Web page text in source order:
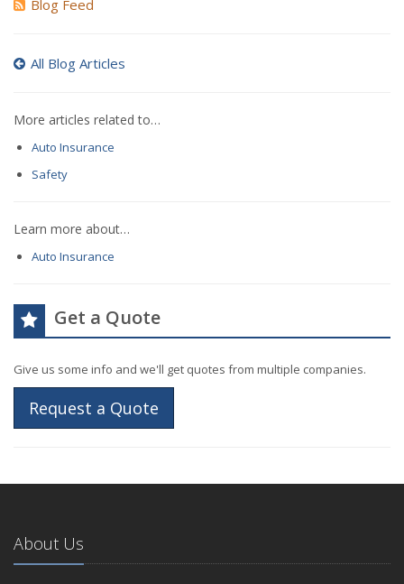
Blog Feed
All Blog Articles
More articles related to…
Auto Insurance
Safety
Learn more about…
Auto Insurance
Get a Quote
Give us some info and we'll get quotes from multiple companies.
Request a Quote
About Us